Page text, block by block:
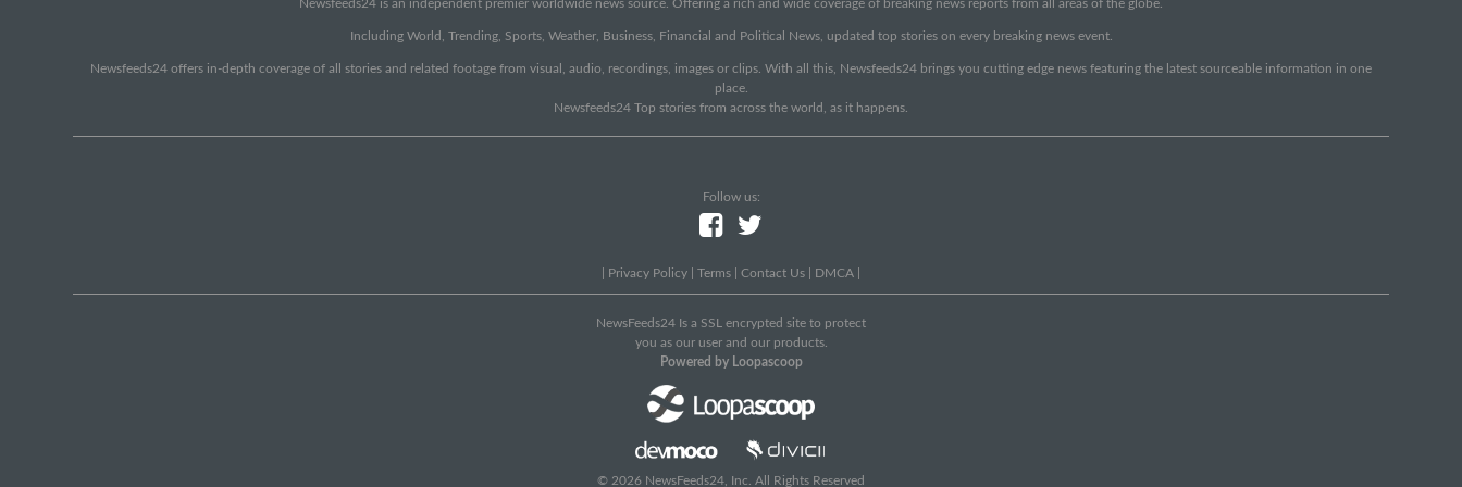
Newsfeeds24 is an independent premier worldwide news source. Offering a rich and wide coverage of breaking news reports from all areas of the globe.
Including World, Trending, Sports, Weather, Business, Financial and Political News, updated top stories on every breaking news event.
Newsfeeds24 offers in-depth coverage of all stories and related footage from visual, audio, recordings, images or clips. With all this, Newsfeeds24 brings you cutting edge news featuring the latest sourceable information in one
place.
Newsfeeds24 Top stories from across the world, as it happens.
Follow us:
Privacy Policy Terms Contact Us DMCA
NewsFeeds24 Is a SSL encrypted site to protect
you as our user and our products.
Powered by Loopascoop
© 2026 NewsFeeds24, Inc. All Rights Reserved